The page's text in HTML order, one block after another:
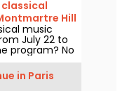
classical
Hill
music
July 22 to
program? No
at the Arènes
for enjoying
in Paris